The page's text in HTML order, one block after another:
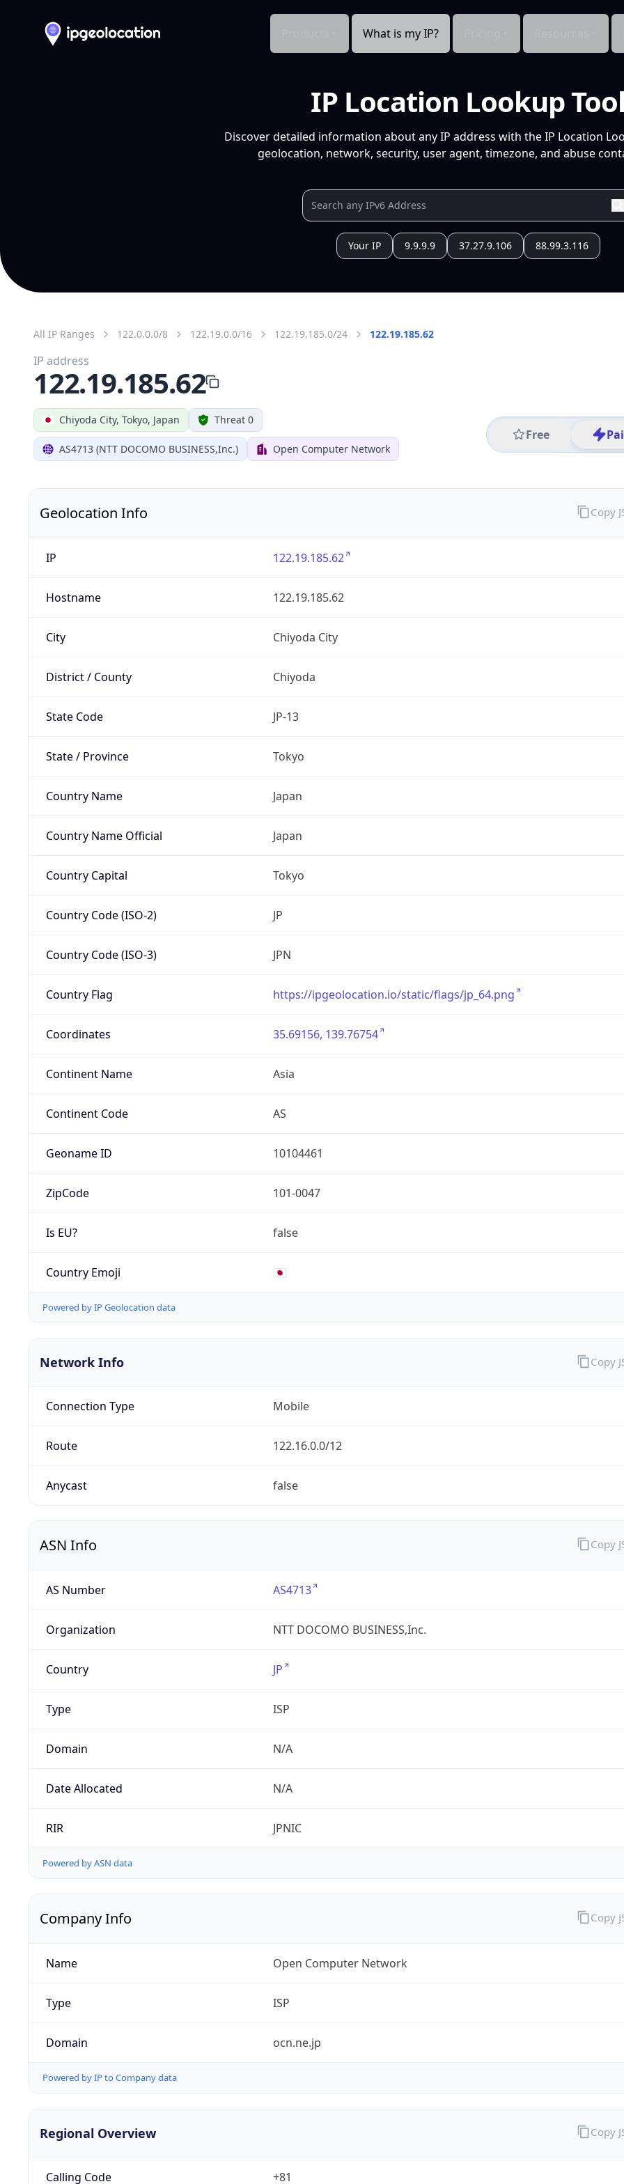
What is my IP?
IP Location Lookup Tool
Discover detailed information about any IP address with the IP Location
geolocation, network, security, user agent, timezone, and abuse
Your IP 9.9.9.9 37.27.9.106 88.99.3.116
All IP Ranges 122.0.0.0/8 122.19.0.0/16 122.19.185.0/24 122.19.185.62
Chiyoda City, Tokyo, Japan Threat 0
AS4713 (NTT DOCOMO BUSINESS,Inc.) Open Computer Network
Free
IP address
122.19.185.62
Geolocation Info
IP 122.19.185.62
Hostname 122.19.185.62
City Chiyoda City
District / County Chiyoda
State Code JP-13
State / Province Tokyo
Country Name Japan
Country Name Official Japan
Country Capital Tokyo
Country Code (ISO-2) JP
Country Code (ISO-3) JPN
Country Flag https://ipgeolocation.io/static/flags/jp_64.png
Coordinates 35.69156, 139.76754
Continent Name Asia
Continent Code AS
Geoname ID 10104461
ZipCode 101-0047
Is EU? false
Country Emoji 🇯🇵
Powered by IP Geolocation data
Copy
Network Info
Connection Type Mobile
Route 122.16.0.0/12
Anycast false
Copy
ASN Info
AS Number AS4713
Organization NTT DOCOMO BUSINESS,Inc.
Country JP
Type ISP
Domain N/A
Date Allocated N/A
RIR JPNIC
Powered by ASN data
Copy
Company Info
Name Open Computer Network
Type ISP
Domain ocn.ne.jp
Powered by IP to Company data
Copy
Regional Overview
Calling Code +81
Copy